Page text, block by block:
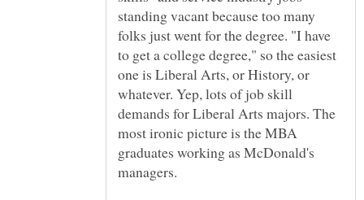
standing vacant because too many
folks just went for the degree. "I have
to get a college degree," so the easiest
one is Liberal Arts, or History, or
whatever. Yep, lots of job skill
demands for Liberal Arts majors. The
most ironic picture is the MBA
graduates working as McDonald's